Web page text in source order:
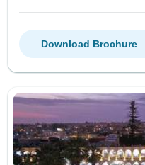
Download Brochure